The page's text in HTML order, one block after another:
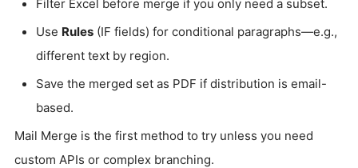
Filter Excel before merge if you only need a subset.
Use Rules (IF fields) for conditional paragraphs—e.g.,
different text by region.
Save the merged set as PDF if distribution is email-
based.
Mail Merge is the first method to try unless you need
custom APIs or complex branching.